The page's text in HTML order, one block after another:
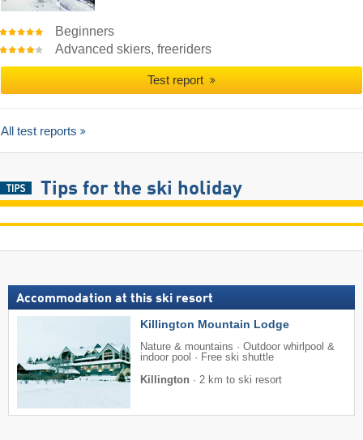
Beginners
Advanced skiers, freeriders
Test report
All test reports
Tips for the ski holiday
Accommodation at this ski resort
Killington Mountain Lodge
Nature & mountains · Outdoor whirlpool &
indoor pool · Free ski shuttle
Killington · 2 km to ski resort